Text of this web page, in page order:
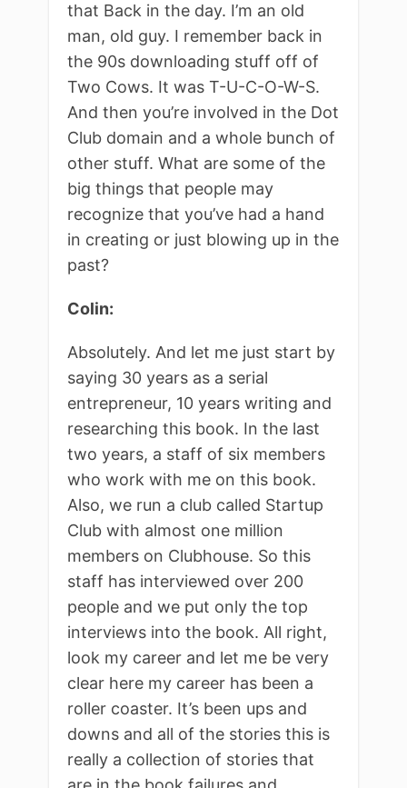
that Back in the day. I’m an old
man, old guy. I remember back in
the 90s downloading stuff off of
Two Cows. It was T-U-C-O-W-S.
And then you’re involved in the Dot
Club domain and a whole bunch of
other stuff. What are some of the
big things that people may
recognize that you’ve had a hand
in creating or just blowing up in the
past?
Colin:
Absolutely. And let me just start by
saying 30 years as a serial
entrepreneur, 10 years writing and
researching this book. In the last
two years, a staff of six members
who work with me on this book.
Also, we run a club called Startup
Club with almost one million
members on Clubhouse. So this
staff has interviewed over 200
people and we put only the top
interviews into the book. All right,
look my career and let me be very
clear here my career has been a
roller coaster. It’s been ups and
downs and all of the stories this is
really a collection of stories that